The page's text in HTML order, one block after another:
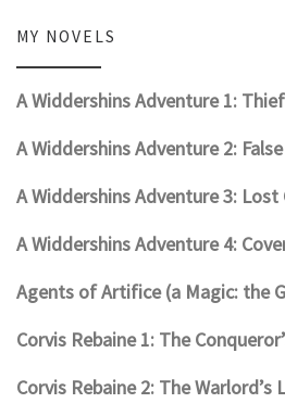
MY NOVELS
A Widdershins Adventure 1:
A Widdershins Adventure 2:
A Widdershins Adventure 3: Lost
A Widdershins Adventure 4:
Agents of Artifice (a Magic: the
Corvis Rebaine 1: The
Corvis Rebaine 2: The Warlord’s